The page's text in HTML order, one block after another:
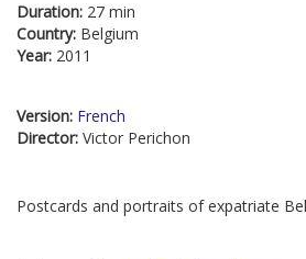
Duration: 27 min
Country: Belgium
Year: 2011
Version: French
Director: Victor Perichon
Postcards and portraits of expatriate